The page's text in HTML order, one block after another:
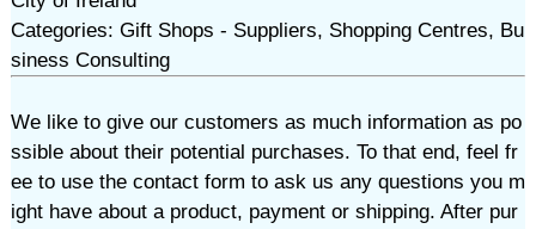
Categories: Gift Shops - Suppliers, Shopping Centres, Bu
siness Consulting
We like to give our customers as much information as po
ssible about their potential purchases. To that end, feel fr
ee to use the contact form to ask us any questions you m
ight have about a product, payment or shipping. After pur